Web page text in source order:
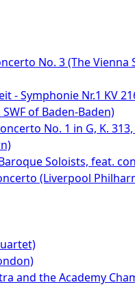
No. 3 (The
- Symphonie Nr.1 KV
of Baden-Baden)
No. 1 in G, K.
Soloists, feat.
(Liverpool
and the Academy